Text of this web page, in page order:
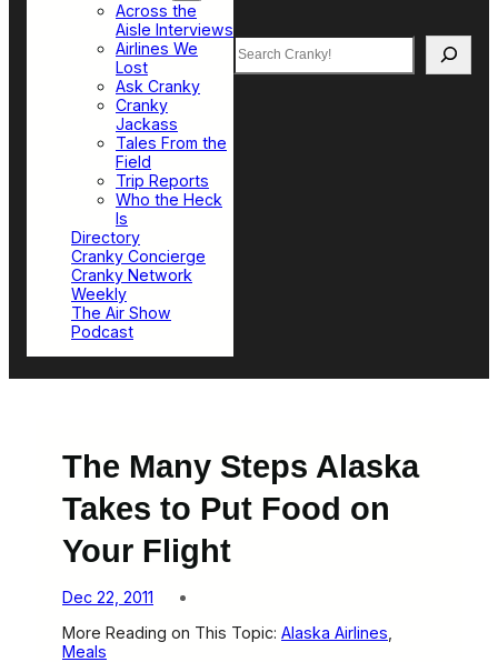
Across the
Aisle Interviews
Airlines We
Lost
Ask Cranky
Cranky
Jackass
Tales From the
Field
Trip Reports
Who the Heck
Is
Directory
Cranky Concierge
Cranky Network
Weekly
The Air Show
Podcast
Search
The Many Steps Alaska
Takes to Put Food on
Your Flight
Dec 22, 2011
More Reading on This Topic: Alaska Airlines
Meals